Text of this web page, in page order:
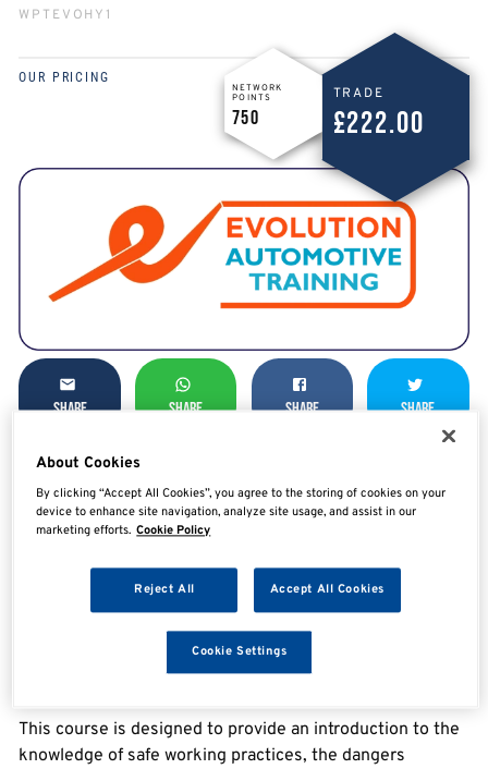
WPTEVOHY1
OUR PRICING
TRADE
£222.00
NETWORK
POINTS
750
SHARE SHARE SHARE SHARE
Enquire now
Overview
IMI Level 1 Award in Hydrogen Vehicle Awareness
This course is designed to provide an introduction to the
knowledge of safe working practices, the dangers
About Cookies
By clicking “Accept All Cookies”, you agree to the storing of cookies on your
device to enhance site navigation, analyze site usage, and assist in our
marketing efforts. Cookie Policy
Reject All Accept All Cookies
Cookie Settings